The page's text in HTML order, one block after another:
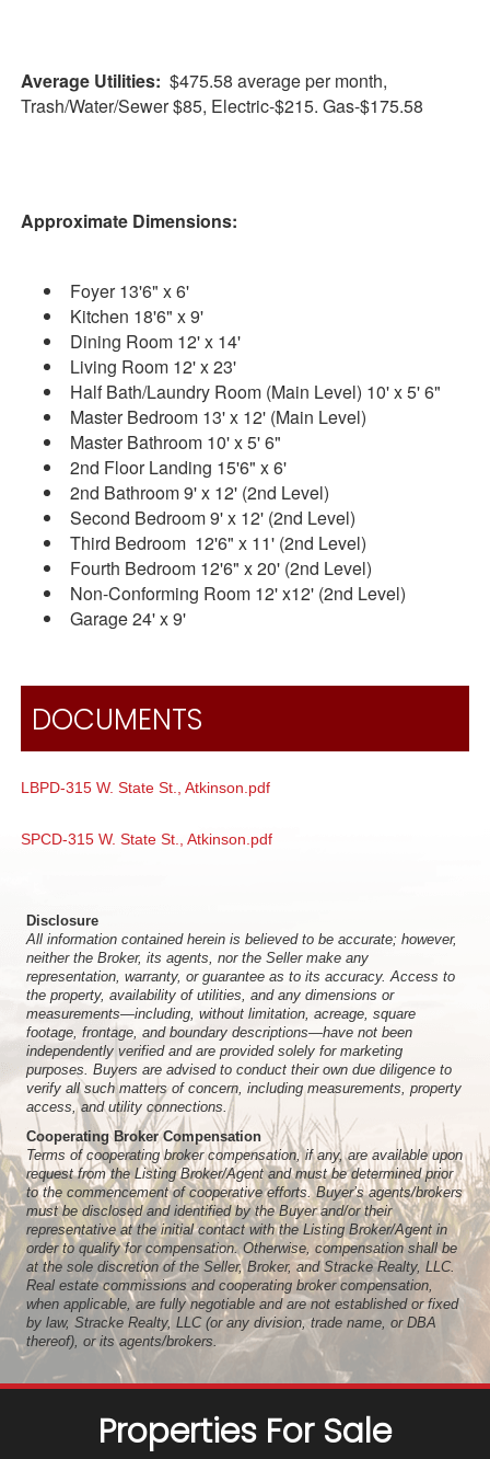
Average Utilities: $475.58 average per month,
Trash/Water/Sewer $85, Electric-$215. Gas-$175.58
Approximate Dimensions:
Foyer 13'6" x 6'
Kitchen 18'6" x 9'
Dining Room 12' x 14'
Living Room 12' x 23'
Half Bath/Laundry Room (Main Level) 10' x 5' 6"
Master Bedroom 13' x 12' (Main Level)
Master Bathroom 10' x 5' 6"
2nd Floor Landing 15'6" x 6'
2nd Bathroom 9' x 12' (2nd Level)
Second Bedroom 9' x 12' (2nd Level)
Third Bedroom 12'6" x 11' (2nd Level)
Fourth Bedroom 12'6" x 20' (2nd Level)
Non-Conforming Room 12' x12' (2nd Level)
Garage 24' x 9'
DOCUMENTS
LBPD-315 W. State St., Atkinson.pdf
SPCD-315 W. State St., Atkinson.pdf
Disclosure
All information contained herein is believed to be accurate; however,
neither the Broker, its agents, nor the Seller make any
representation, warranty, or guarantee as to its accuracy. Access to
the property, availability of utilities, and any dimensions or
measurements—including, without limitation, acreage, square
footage, frontage, and boundary descriptions—have not been
independently verified and are provided solely for marketing
purposes. Buyers are advised to conduct their own due diligence to
verify all such matters of concern, including measurements, property
access, and utility connections.
Cooperating Broker Compensation
Terms of cooperating broker compensation, if any, are available upon
request from the Listing Broker/Agent and must be determined prior
to the commencement of cooperative efforts. Buyer’s agents/brokers
must be disclosed and identified by the Buyer and/or their
representative at the initial contact with the Listing Broker/Agent in
order to qualify for compensation. Otherwise, compensation shall be
at the sole discretion of the Seller, Broker, and Stracke Realty, LLC.
Real estate commissions and cooperating broker compensation,
when applicable, are fully negotiable and are not established or fixed
by law, Stracke Realty, LLC (or any division, trade name, or DBA
thereof), or its agents/brokers.
Properties For Sale